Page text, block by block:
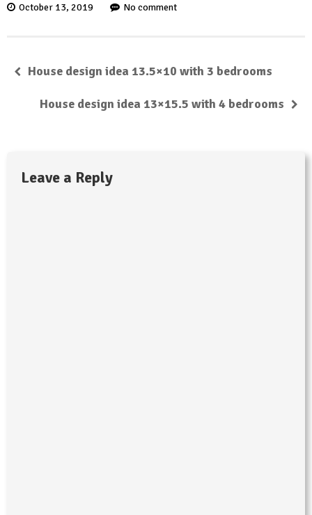
October 13, 2019 No comment
House design idea 13.5×10 with 3 bedrooms
House design idea 13×15.5 with 4 bedrooms
Leave a Reply